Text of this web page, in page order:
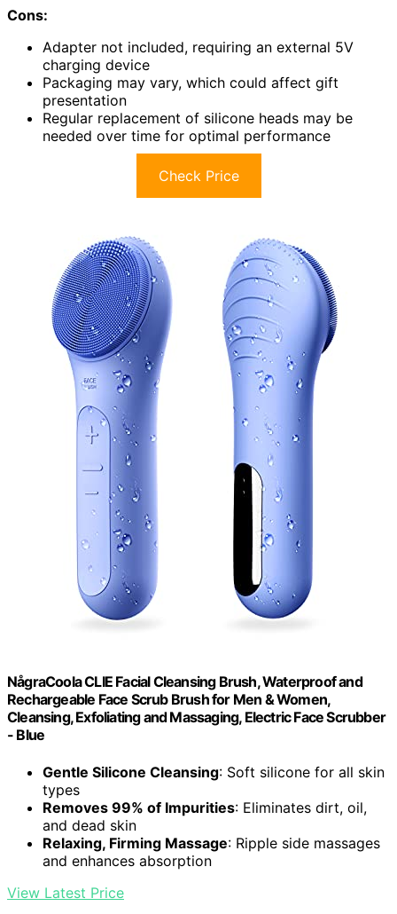
Cons:
Adapter not included, requiring an external 5V
charging device
Packaging may vary, which could affect gift
presentation
Regular replacement of silicone heads may be
needed over time for optimal performance
Check Price
NågraCoola CLIE Facial Cleansing Brush, Waterproof and
Rechargeable Face Scrub Brush for Men & Women,
Cleansing, Exfoliating and Massaging, Electric Face Scrubber
- Blue
Gentle Silicone Cleansing: Soft silicone for all skin
types
Removes 99% of Impurities: Eliminates dirt, oil,
and dead skin
Relaxing, Firming Massage: Ripple side massages
and enhances absorption
View Latest Price